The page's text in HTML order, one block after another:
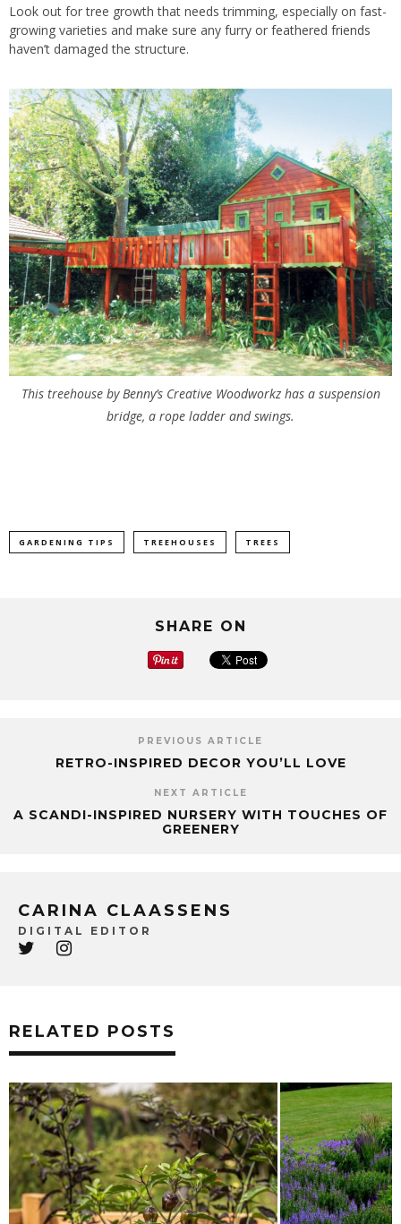
Look out for tree growth that needs trimming, especially on fast-
growing varieties and make sure any furry or feathered friends
haven’t damaged the structure.
This treehouse by Benny’s Creative Woodworkz has a suspension
bridge, a rope ladder and swings.
GARDENING TIPS TREEHOUSES TREES
SHARE ON
PREVIOUS ARTICLE
RETRO-INSPIRED DECOR YOU’LL LOVE
NEXT ARTICLE
A SCANDI-INSPIRED NURSERY WITH TOUCHES OF
GREENERY
CARINA CLAASSENS
DIGITAL EDITOR
RELATED POSTS